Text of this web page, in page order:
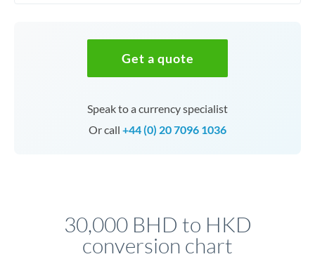
Get a quote
Speak to a currency specialist
Or call +44 (0) 20 7096 1036
30,000 BHD to HKD
conversion chart